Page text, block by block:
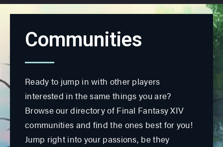
Communities
Ready to jump in with other players
interested in the same things you are?
Browse our directory of Final Fantasy XIV
communities and find the ones best for you!
Jump right into your passions, be they